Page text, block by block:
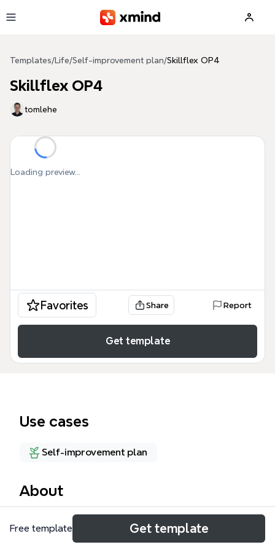
Templates/ Life/Self-improvement plan/Skillflex OP4
Skillflex OP4
tomlehe
Loading preview...
Favorites Share Report
Get template
Use cases
Self-improvement plan
About
The Skillflex OP4 mind map template organizes 48
skills and competencies across four life domains:
Free template Get template